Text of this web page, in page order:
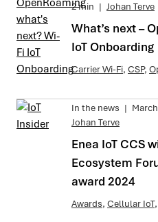
2 min | Johan Terve
What’s next –
IoT Onboarding
Carrier Wi-Fi, CSP,
In the news |
Johan Terve
Enea IoT CCS
Ecosystem
award 2024
Awards, Cellular IoT,